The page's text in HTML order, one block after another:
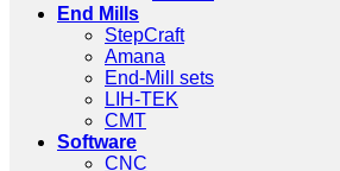
End Mills
StepCraft
Amana
End-Mill sets
LIH-TEK
CMT
Software
CNC